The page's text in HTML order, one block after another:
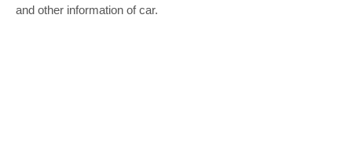
and other information of car.